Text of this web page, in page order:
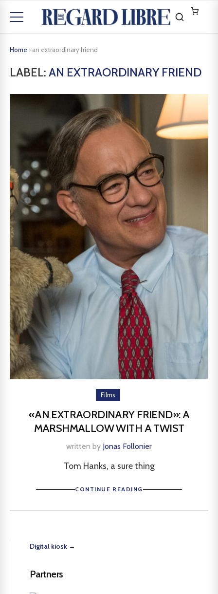
Home › an extraordinary friend
LABEL: AN EXTRAORDINARY FRIEND
Films
«AN EXTRAORDINARY FRIEND»: A
MARSHMALLOW WITH A TWIST
written by Jonas Follonier
Tom Hanks, a sure thing
CONTINUE READING
Digital kiosk →
Partners